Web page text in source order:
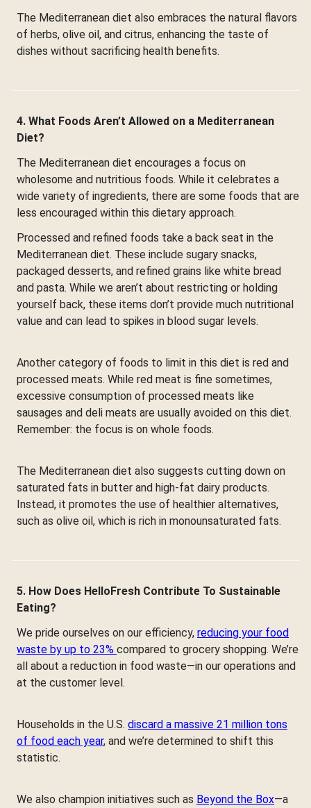
The Mediterranean diet also embraces the natural flavors
of herbs, olive oil, and citrus, enhancing the taste of
dishes without sacrificing health benefits.
4. What Foods Aren’t Allowed on a Mediterranean
Diet?
The Mediterranean diet encourages a focus on
wholesome and nutritious foods. While it celebrates a
wide variety of ingredients, there are some foods that are
less encouraged within this dietary approach.
Processed and refined foods take a back seat in the
Mediterranean diet. These include sugary snacks,
packaged desserts, and refined grains like white bread
and pasta. While we aren’t about restricting or holding
yourself back, these items don’t provide much nutritional
value and can lead to spikes in blood sugar levels.
Another category of foods to limit in this diet is red and
processed meats. While red meat is fine sometimes,
excessive consumption of processed meats like
sausages and deli meats are usually avoided on this diet.
Remember: the focus is on whole foods.
The Mediterranean diet also suggests cutting down on
saturated fats in butter and high-fat dairy products.
Instead, it promotes the use of healthier alternatives,
such as olive oil, which is rich in monounsaturated fats.
5. How Does HelloFresh Contribute To Sustainable
Eating?
We pride ourselves on our efficiency, reducing your food
waste by up to 23% compared to grocery shopping. We’re
all about a reduction in food waste—in our operations and
at the customer level.
Households in the U.S. discard a massive 21 million tons
of food each year, and we’re determined to shift this
statistic.
We also champion initiatives such as Beyond the Box—a